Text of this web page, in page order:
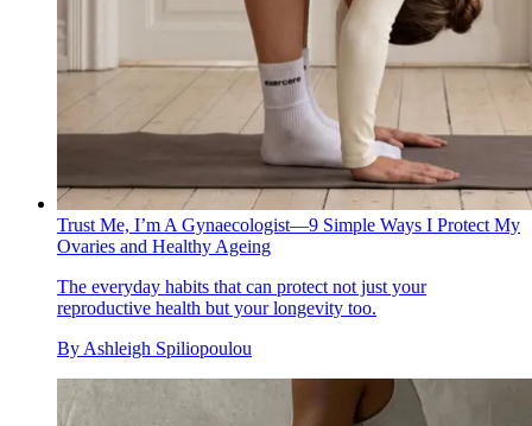
Trust Me, I’m A Gynaecologist—9 Simple Ways I Protect My
Ovaries and Healthy Ageing
The everyday habits that can protect not just your
reproductive health but your longevity too.
By Ashleigh Spiliopoulou